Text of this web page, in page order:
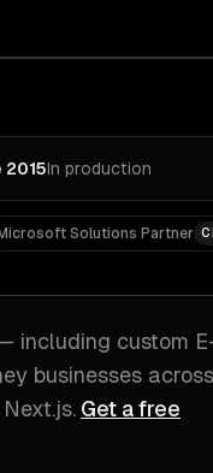
2015In production
Microsoft Solutions Partner
including custom
businesses across
Next.js. Get a free